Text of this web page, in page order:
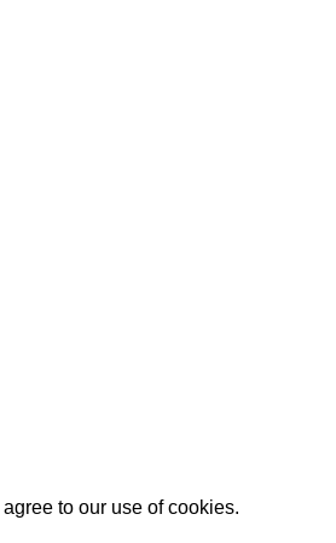
to our use of cookies.